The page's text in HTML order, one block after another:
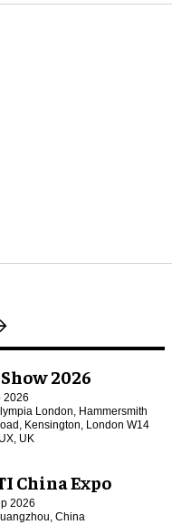
2026
2026
London, Hammersmith
Kensington, London W14
UK
China Expo
2026
China